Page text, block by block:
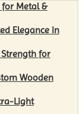
for Metal &
Elegance in
for
Wooden
Light